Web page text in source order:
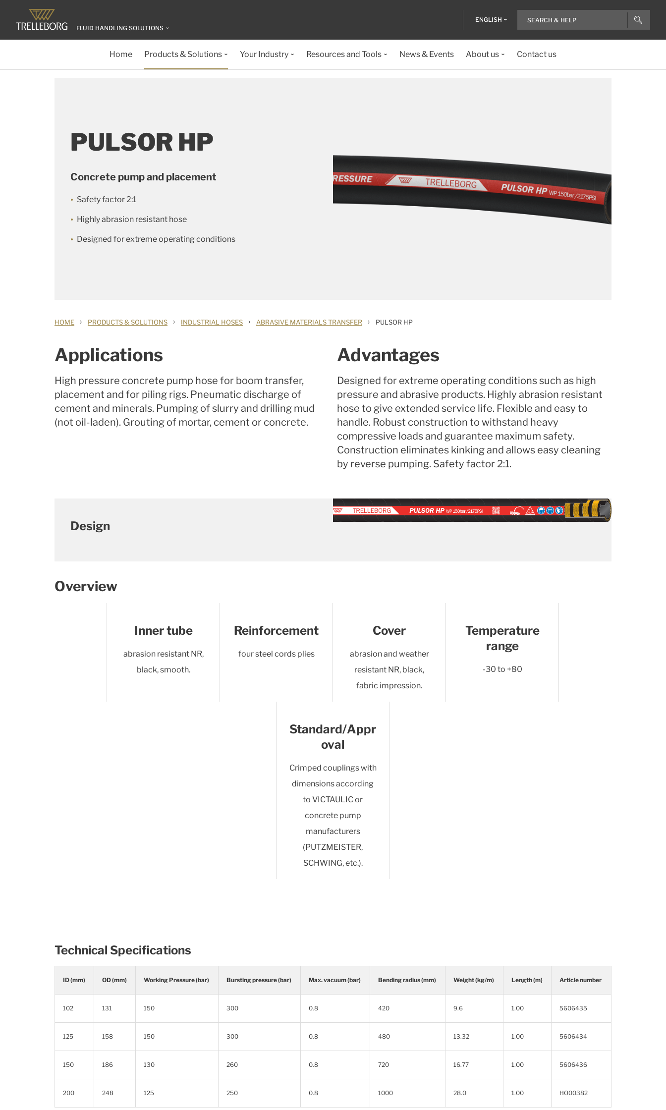
FLUID HANDLING SOLUTIONS
ENGLISH
Home Products & Solutions Your Industry Resources and Tools News & Events About us Contact us
PULSOR HP
Concrete pump and placement
Safety factor 2:1
Highly abrasion resistant hose
Designed for extreme operating conditions
HOME › PRODUCTS & SOLUTIONS › INDUSTRIAL HOSES › ABRASIVE MATERIALS TRANSFER › PULSOR HP
Applications
High pressure concrete pump hose for boom transfer,
placement and for piling rigs. Pneumatic discharge of
cement and minerals. Pumping of slurry and drilling mud
(not oil-laden). Grouting of mortar, cement or concrete.
Advantages
Designed for extreme operating conditions such as high
pressure and abrasive products. Highly abrasion resistant
hose to give extended service life. Flexible and easy to
handle. Robust construction to withstand heavy
compressive loads and guarantee maximum safety.
Construction eliminates kinking and allows easy cleaning
by reverse pumping. Safety factor 2:1.
Design
Overview
Inner tube
abrasion resistant NR,
black, smooth.
Reinforcement
four steel cords plies
Cover
abrasion and weather
resistant NR, black,
fabric impression.
Temperature
range
-30 to +80
Standard/Appr
oval
Crimped couplings with
dimensions according
to VICTAULIC or
concrete pump
manufacturers
(PUTZMEISTER,
SCHWING, etc.).
Technical Specifications
ID (mm) OD (mm) Working Pressure (bar) Bursting pressure (bar) Max. vacuum (bar) Bending radius (mm) Weight (kg/m) Length (m) Article number
102 131 150 300 0.8 420 9.6 1.00 5606435
125 158 150 300 0.8 480 13.32 1.00 5606434
150 186 130 260 0.8 720 16.77 1.00 5606436
200 248 125 250 0.8 1000 28.0 1.00 HO00382